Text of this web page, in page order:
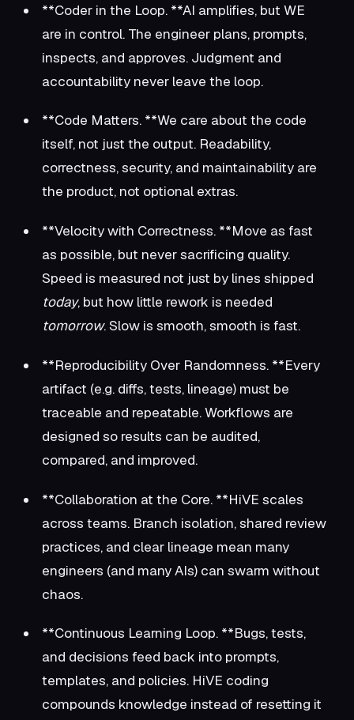
**Coder in the Loop. **AI amplifies, but WE
are in control. The engineer plans, prompts,
inspects, and approves. Judgment and
accountability never leave the loop.
**Code Matters. **We care about the code
itself, not just the output. Readability,
correctness, security, and maintainability are
the product, not optional extras.
**Velocity with Correctness. **Move as fast
as possible, but never sacrificing quality.
Speed is measured not just by lines shipped
today, but how little rework is needed
tomorrow. Slow is smooth, smooth is fast.
**Reproducibility Over Randomness. **Every
artifact (e.g. diffs, tests, lineage) must be
traceable and repeatable. Workflows are
designed so results can be audited,
compared, and improved.
**Collaboration at the Core. **HiVE scales
across teams. Branch isolation, shared review
practices, and clear lineage mean many
engineers (and many AIs) can swarm without
chaos.
**Continuous Learning Loop. **Bugs, tests,
and decisions feed back into prompts,
templates, and policies. HiVE coding
compounds knowledge instead of resetting it